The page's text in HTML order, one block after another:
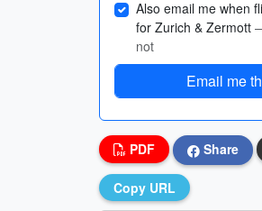
Also email me when
for Zurich & Zermott
not
Email me
PDF Share
Copy URL